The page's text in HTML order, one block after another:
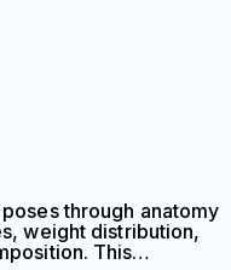
through anatomy
weight distribution,
This